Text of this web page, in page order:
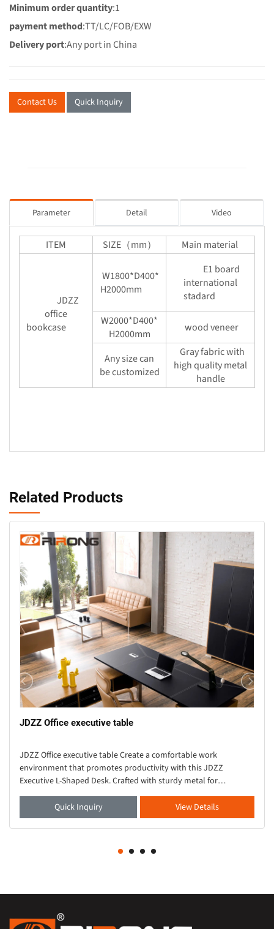
Minimum order quantity:1
payment method:TT/LC/FOB/EXW
Delivery port:Any port in China
Contact Us Quick Inquiry
Parameter Detail Video
ITEM SIZE（mm） Main material
JDZZ
office
bookcase
W1800*D400*
H2000mm
E1 board
international
stadard
W2000*D400*
H2000mm
wood veneer
Any size can
be customized
Gray fabric with
high quality metal
handle
Related Products
JDZZ Office executive table
JDZZ Office executive table Create a comfortable work
environment that promotes productivity with this JDZZ
Executive L-Shaped Desk. Crafted with sturdy metal for
durability, this solid wood desk showcases an L-shaped s
Quick Inquiry
View Details